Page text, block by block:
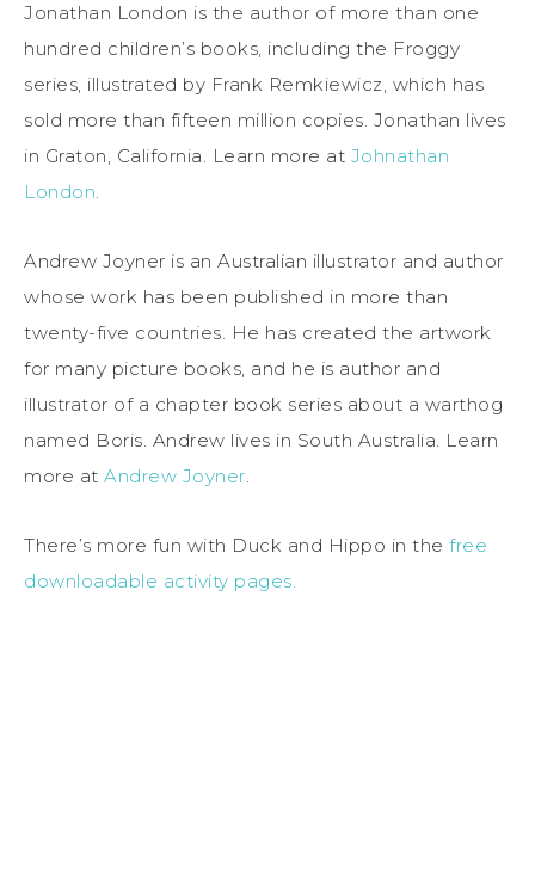
Jonathan London is the author of more than one
hundred children’s books, including the Froggy
series, illustrated by Frank Remkiewicz, which has
sold more than fifteen million copies. Jonathan lives
in Graton, California. Learn more at Johnathan
London.
Andrew Joyner is an Australian illustrator and author
whose work has been published in more than
twenty-five countries. He has created the artwork
for many picture books, and he is author and
illustrator of a chapter book series about a warthog
named Boris. Andrew lives in South Australia. Learn
more at Andrew Joyner.
There’s more fun with Duck and Hippo in the free
downloadable activity pages.